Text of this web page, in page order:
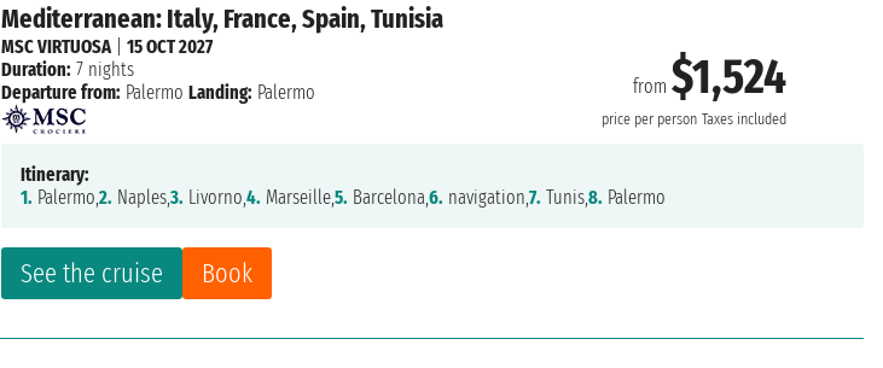
Mediterranean: Italy, France, Spain, Tunisia
from$1,524
price per person Taxes included
See the cruise Book
MSC VIRTUOSA |15 OCT 2027
Duration: 7 nights
Departure from: Palermo Landing: Palermo
Itinerary:
1. Palermo,2. Naples,3. Livorno,4. Marseille,5. Barcelona,6. navigation,7. Tunis,8. Palermo